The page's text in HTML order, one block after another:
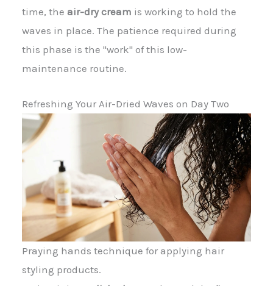
time, the air-dry cream is working to hold the
waves in place. The patience required during
this phase is the "work" of this low-
maintenance routine.
Refreshing Your Air-Dried Waves on Day Two
Praying hands technique for applying hair
styling products.